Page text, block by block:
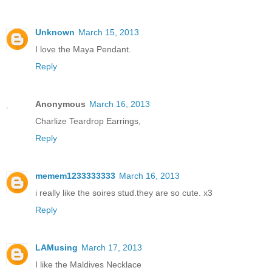
Unknown March 15, 2013
I love the Maya Pendant.
Reply
Anonymous March 16, 2013
Charlize Teardrop Earrings,
Reply
memem1233333333 March 16, 2013
i really like the soires stud.they are so cute. x3
Reply
LAMusing March 17, 2013
I like the Maldives Necklace